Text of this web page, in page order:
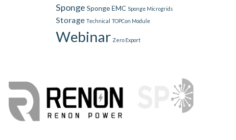
Sponge Sponge EMC Sponge Microgrids
Storage Technical TOPCon Module
Webinar Zero Export